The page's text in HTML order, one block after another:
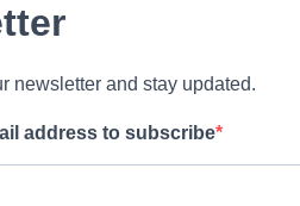
newsletter and stay updated.
address to subscribe